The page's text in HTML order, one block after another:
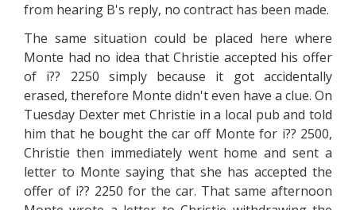
from hearing B's reply, no contract has been made.
The same situation could be placed here where
Monte had no idea that Christie accepted his offer
of i?? 2250 simply because it got accidentally
erased, therefore Monte didn't even have a clue. On
Tuesday Dexter met Christie in a local pub and told
him that he bought the car off Monte for i?? 2500,
Christie then immediately went home and sent a
letter to Monte saying that she has accepted the
offer of i?? 2250 for the car. That same afternoon